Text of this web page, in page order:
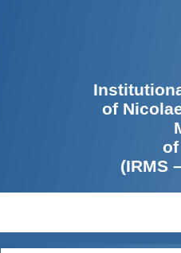
of
(IRMS